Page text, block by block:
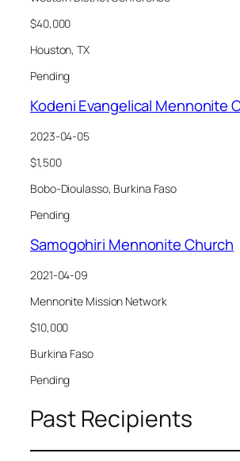
$40,000
Houston, TX
Pending
Kodeni Evangelical Mennonite
2023-04-05
$1,500
Bobo-Dioulasso, Burkina Faso
Pending
Samogohiri Mennonite Church
2021-04-09
Mennonite Mission Network
$10,000
Burkina Faso
Pending
Past Recipients